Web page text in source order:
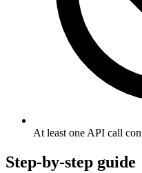
At least one API call
Step-by-step guide